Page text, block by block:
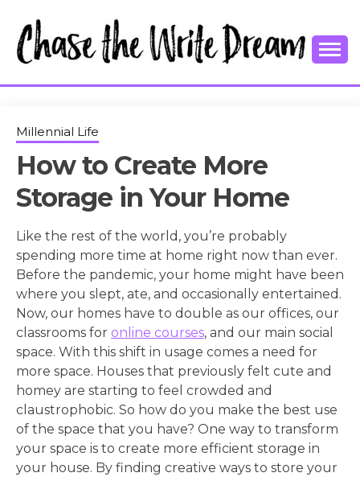
content
CHASE THE
WRITE
DREAM
Millennial Life
How to Create More
Storage in Your Home
Like the rest of the world, you’re probably
spending more time at home right now than ever.
Before the pandemic, your home might have been
where you slept, ate, and occasionally entertained.
Now, our homes have to double as our offices, our
classrooms for online courses, and our main social
space. With this shift in usage comes a need for
more space. Houses that previously felt cute and
homey are starting to feel crowded and
claustrophobic. So how do you make the best use
of the space that you have? One way to transform
your space is to create more efficient storage in
your house. By finding creative ways to store your